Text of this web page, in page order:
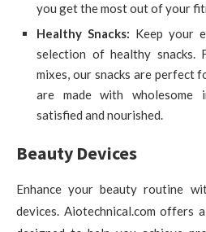
you get the most out of your
Healthy Snacks: Keep your
selection of healthy
mixes, our snacks are perfect
are made with wholesome
satisfied and nourished.
Beauty Devices
Enhance your beauty routine
devices. Aiotechnical.com offers